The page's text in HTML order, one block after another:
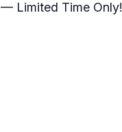
— Limited Time Only!